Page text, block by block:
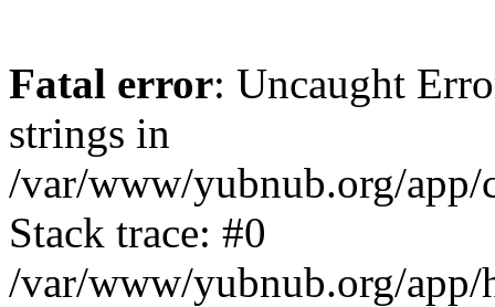
Fatal error: Uncaught
strings in
/var/www/yubnub.org/
Stack trace: #0
/var/www/yubnub.org/app/